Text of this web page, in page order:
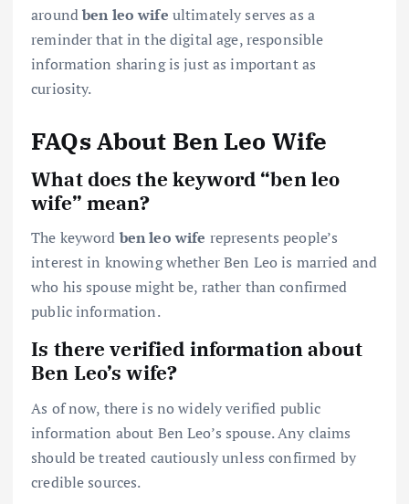
aroundben leo wife ultimately serves as a
reminder that in the digital age, responsible
information sharing is just as important as
curiosity.
FAQs About Ben Leo Wife
What does the keyword “ben leo
wife” mean?
The keyword ben leo wife represents people’s
interest in knowing whether Ben Leo is married and
who his spouse might be, rather than confirmed
public information.
Is there verified information about
Ben Leo’s wife?
As of now, there is no widely verified public
information about Ben Leo’s spouse. Any claims
should be treated cautiously unless confirmed by
credible sources.